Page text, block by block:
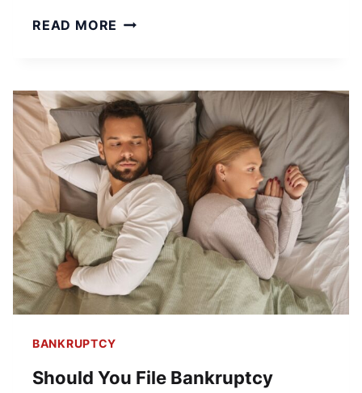
D
W
D
O
E
S
I
T
P
R
O
C
READ MORE C
P
T
E
R
7
V
S
.
C
H
A
E
BANKRUPTCY
Should You File Bankruptcy